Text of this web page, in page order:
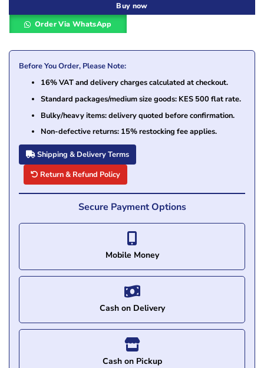
Buy now
Order Via WhatsApp
Before You Order, Please Note:
16% VAT and delivery charges calculated at checkout.
Standard packages/medium size goods: KES 500 flat rate.
Bulky/heavy items: delivery quoted before confirmation.
Non-defective returns: 15% restocking fee applies.
Shipping & Delivery Terms
Return & Refund Policy
Secure Payment Options
Mobile Money
Cash on Delivery
Cash on Pickup